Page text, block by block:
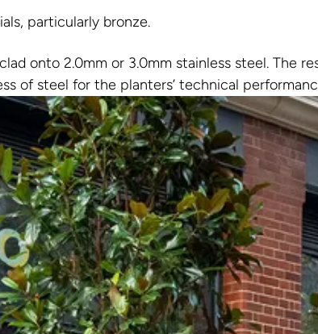
particularly bronze.
onto 2.0mm or 3.0mm stainless steel. The
of steel for the planters’ technical